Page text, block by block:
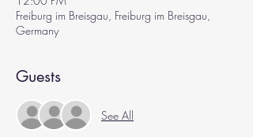
Freiburg im Breisgau, Freiburg im Breisgau,
Germany
Guests
See All